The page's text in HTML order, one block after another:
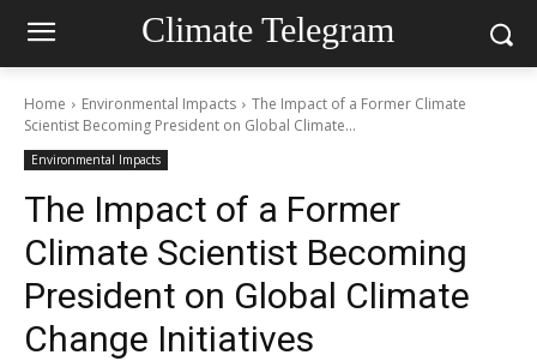
Climate Telegram
Home Environmental Impacts
The Impact of a Former Climate
Scientist Becoming President on Global Climate...
Environmental Impacts
The Impact of a Former
Climate Scientist Becoming
President on Global Climate
Change Initiatives